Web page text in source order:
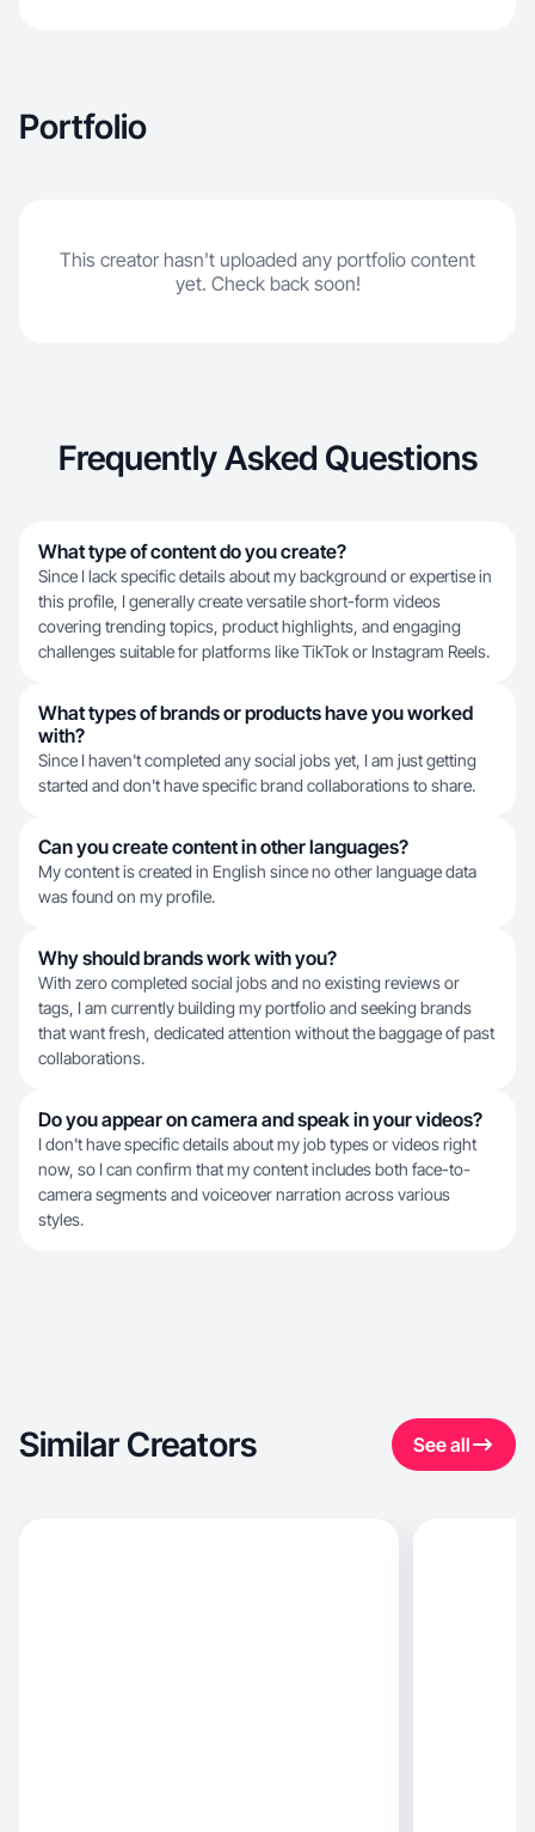
Portfolio
This creator hasn't uploaded any portfolio content
yet. Check back soon!
Frequently Asked Questions
What type of content do you create?
Since I lack specific details about my background or expertise in
this profile, I generally create versatile short-form videos
covering trending topics, product highlights, and engaging
challenges suitable for platforms like TikTok or Instagram Reels.
What types of brands or products have you worked
with?
Since I haven't completed any social jobs yet, I am just getting
started and don't have specific brand collaborations to share.
Can you create content in other languages?
My content is created in English since no other language data
was found on my profile.
Why should brands work with you?
With zero completed social jobs and no existing reviews or
tags, I am currently building my portfolio and seeking brands
that want fresh, dedicated attention without the baggage of past
collaborations.
Do you appear on camera and speak in your videos?
I don't have specific details about my job types or videos right
now, so I can confirm that my content includes both face-to-
camera segments and voiceover narration across various
styles.
Similar Creators See all